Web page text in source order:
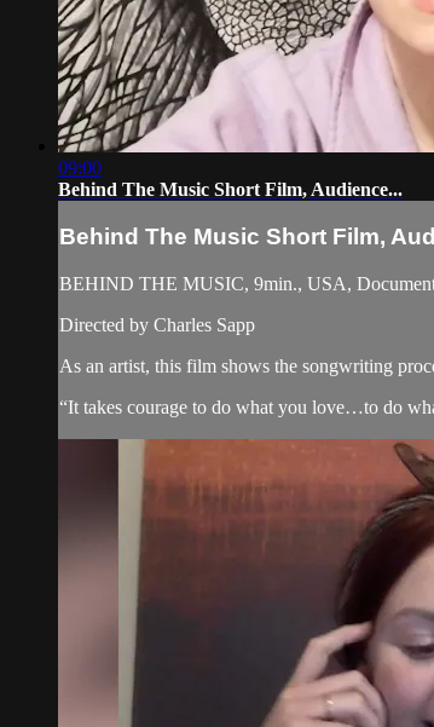
09:00
Behind The Music Short Film, Audience...
Behind The Music Short Film,
BEHIND THE MUSIC, 9min., USA,
Directed by Charles Sapp
As an artist, this film shows the songwriting
“It takes courage to do what you love…to do